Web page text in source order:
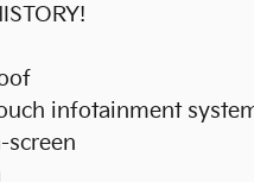
infotainment
screen